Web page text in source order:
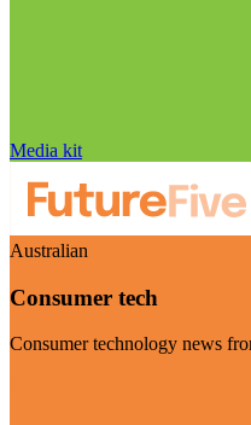
Media kit
Australian
Consumer tech
Consumer technology news